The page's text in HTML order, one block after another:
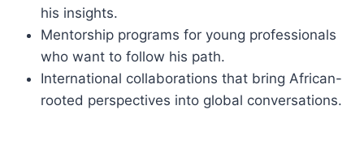
his insights.
Mentorship programs for young professionals
who want to follow his path.
International collaborations that bring African-
rooted perspectives into global conversations.